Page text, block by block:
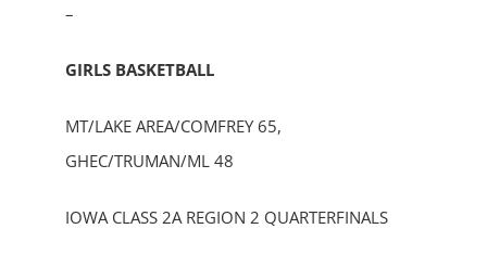
–
GIRLS BASKETBALL
MT/LAKE AREA/COMFREY 65,
GHEC/TRUMAN/ML 48
IOWA CLASS 2A REGION 2 QUARTERFINALS